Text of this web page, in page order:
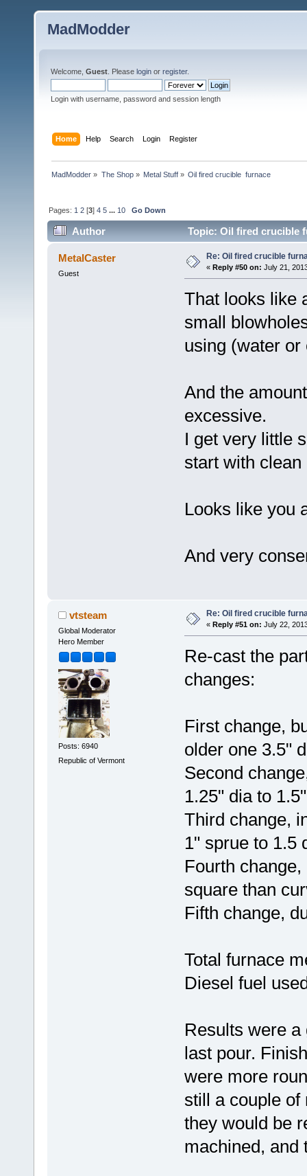
MadModder
Welcome, Guest . Please login or register.
Login with username, password and session length
Home Help Search Login Register
MadModder » The Shop» Metal Stuff» Oil fired crucible  furnace
Pages: 1 2 [3]4 5 ... 10 Go Down
Author Topic: Oil fired crucible
MetalCaster
Guest
Re: Oil fired crucible
« Reply #50 on: July 21,
That looks like
small
using (water or
And the
excessive.
I get very little
start with clean
Looks like you
And very
vtsteam
Global Moderator
Hero Member
Posts: 6940
Republic of Vermont
Re: Oil fired crucible
« Reply #51 on: July 22,
Re-cast the
changes:
First change,
older one 3.5"
Second
1.25" dia to
Third change,
1" sprue to 1.5
Fourth
square than
Fifth change,
Total furnace
Diesel fuel
Results were
last pour.
were more
still a couple of
they would be
machined, and